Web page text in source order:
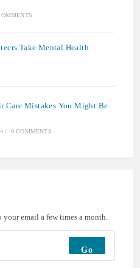
Take Mental Health
Care Mistakes You Might Be
/ 0 COMMENTS
email a few times a month.
Go